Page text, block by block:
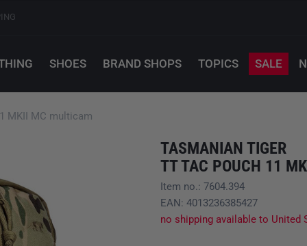
SHOES BRAND SHOPS TOPICS SALE
MKII MC multicam
TASMANIAN TIGER
TT TAC POUCH 11
Item no.: 7604.394
EAN: 4013236385427
no shipping available to United